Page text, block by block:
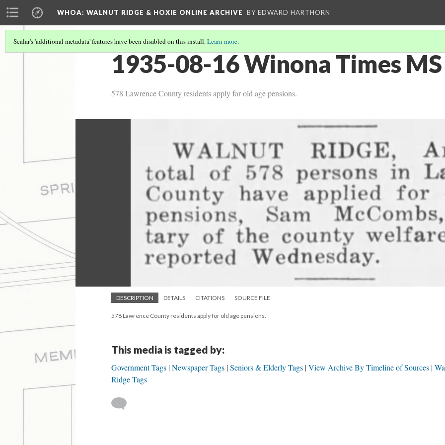
WHOA: WALNUT RIDGE & HOXIE ONLINE ARCHIVE BY EDWARD HARTHORN
Scalar's 'additional metadata' features have been disabled on this install.Learn more.
1935-08-16 Winona Times
578 Lawrence County residents apply for old age pensions.
DESCRIPTION DETAILS CITATIONS SOURCE FILE
578 Lawrence County residents apply for old age pensions.
This media is tagged by:
Government Tags Newspaper Tags Seniors & Elderly Tags View Archive By Timeline of Sources
Ridge Tags